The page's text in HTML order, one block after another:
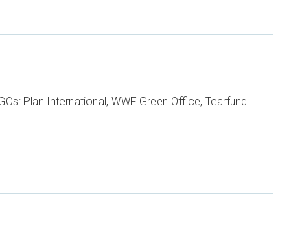
Plan International, WWF Green Office, Tearfund